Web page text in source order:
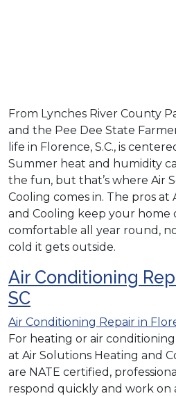
From Lynches River County
and the Pee Dee State
life in Florence, S.C., is
Summer heat and humidity
the fun, but that’s where Air
Cooling comes in. The pros at
and Cooling keep your home
comfortable all year round,
cold it gets outside.
Air Conditioning
SC
Air Conditioning Repair in
For heating or air
at Air Solutions Heating and
are NATE certified,
respond quickly and work on